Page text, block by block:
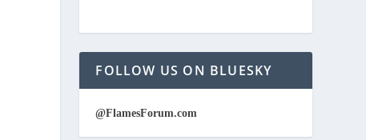
FOLLOW US ON BLUESKY
@FlamesForum.com